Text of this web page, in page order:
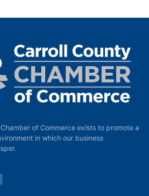
of Commerce exists to promote a
in which our business